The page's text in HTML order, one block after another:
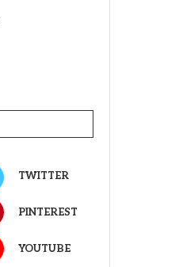
TWITTER
PINTEREST
YOUTUBE